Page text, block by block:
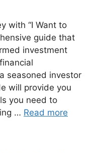
with “I Want to
guide that
investment
seasoned investor
will provide you
you need to
… Read more